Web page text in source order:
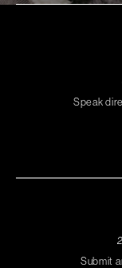
Speak
Submit